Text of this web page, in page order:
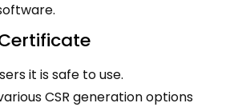
it is safe to use.
CSR generation options